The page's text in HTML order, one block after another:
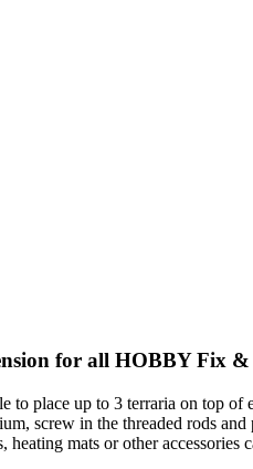
for all HOBBY Fix
to place up to 3 terraria on top of
screw in the threaded rods
mats or other accessories